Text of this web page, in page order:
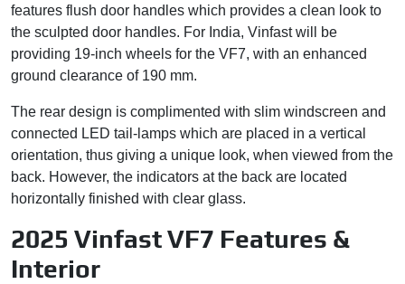
features flush door handles which provides a clean look to
the sculpted door handles. For India, Vinfast will be
providing 19-inch wheels for the VF7, with an enhanced
ground clearance of 190 mm.
The rear design is complimented with slim windscreen and
connected LED tail-lamps which are placed in a vertical
orientation, thus giving a unique look, when viewed from the
back. However, the indicators at the back are located
horizontally finished with clear glass.
2025 Vinfast VF7 Features &
Interior